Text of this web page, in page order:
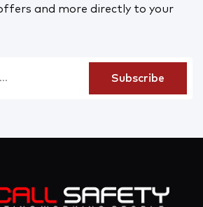
and more directly to your